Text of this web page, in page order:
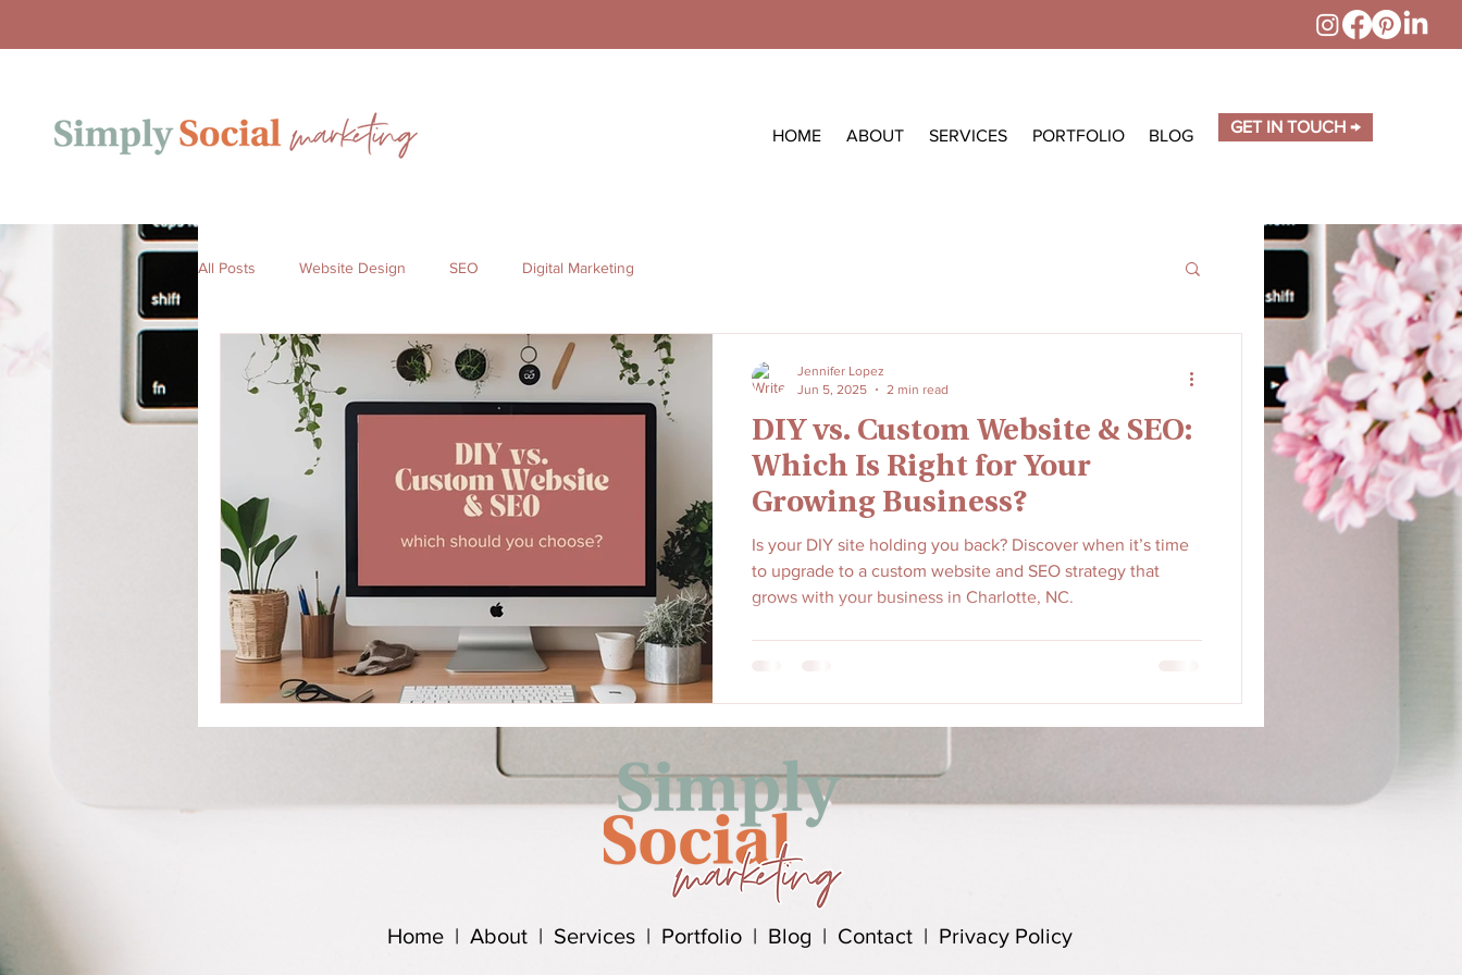
HOME ABOUT SERVICES PORTFOLIO BLOG GET IN TOUCH →
All Posts Website Design SEO Digital Marketing
DIY vs. Custom Website & SEO:
Which Is Right for Your
Growing Business?
Is your DIY site holding you back? Discover when it’s time
to upgrade to a custom website and SEO strategy that
grows with your business in Charlotte, NC.
Jennifer Lopez
Jun 5, 2025
2 min read
Home | About | Services | Portfolio | Blog | Contact | Privacy Policy